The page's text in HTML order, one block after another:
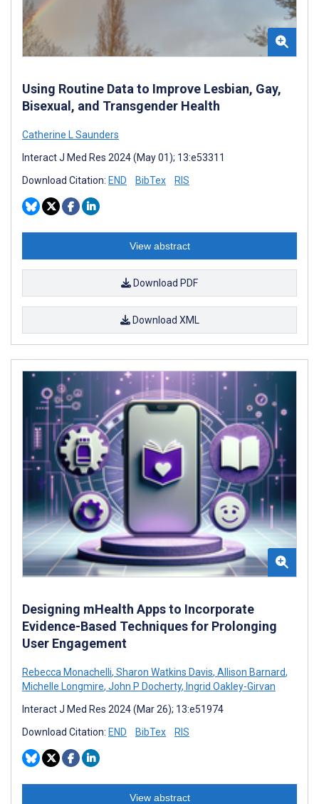
Using Routine Data to Improve Lesbian, Gay,
Bisexual, and Transgender Health
Catherine L Saunders
Interact J Med Res 2024 (May 01); 13:e53311
Download Citation: END BibTex RIS
View abstract
Download PDF
Download XML
Designing mHealth Apps to Incorporate
Evidence-Based Techniques for Prolonging
User Engagement
Rebecca Monachelli, Sharon Watkins Davis, Allison Barnard,
Michelle Longmire, John P Docherty, Ingrid Oakley-Girvan
Interact J Med Res 2024 (Mar 26); 13:e51974
Download Citation: END BibTex RIS
View abstract